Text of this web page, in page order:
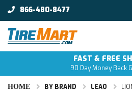
866-480-8477
FAST & FREE
90 Day Money Back
HOME BY BRAND LEAO